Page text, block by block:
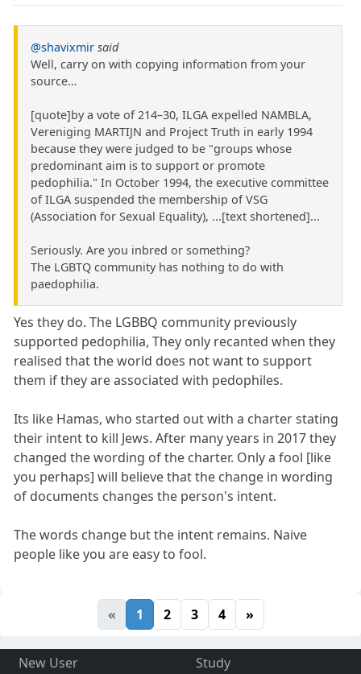
@shavixmir said
Well, carry on with copying information from your
source…
[quote]by a vote of 214–30, ILGA expelled NAMBLA,
Vereniging MARTIJN and Project Truth in early 1994
because they were judged to be "groups whose
predominant aim is to support or promote
pedophilia." In October 1994, the executive committee
of ILGA suspended the membership of VSG
(Association for Sexual Equality), ...[text shortened]...
Seriously. Are you inbred or something?
The LGBTQ community has nothing to do with
paedophilia.
Yes they do. The LGBBQ community previously
supported pedophilia, They only recanted when they
realised that the world does not want to support
them if they are associated with pedophiles.
Its like Hamas, who started out with a charter stating
their intent to kill Jews. After many years in 2017 they
changed the wording of the charter. Only a fool [like
you perhaps] will believe that the change in wording
of documents changes the person's intent.
The words change but the intent remains. Naive
people like you are easy to fool.
« 1 2 3 4 »
New User
Study